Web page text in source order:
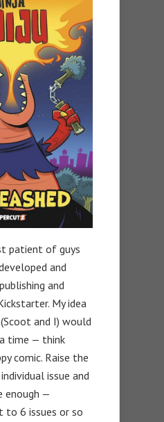
patient of guys
and
and
My idea
and I) would
time — think
comic. Raise the
issue and
enough —
6 issues or so